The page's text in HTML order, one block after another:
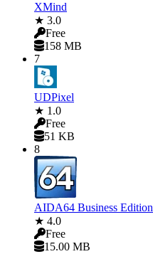
XMind
★ 3.0
Free
158 MB
7
UDPixel
★ 1.0
Free
51 KB
8
AIDA64 Business Edition
★ 4.0
Free
15.00 MB